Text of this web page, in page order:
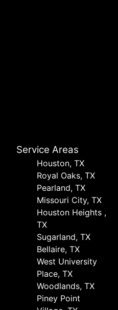
Service Areas
Houston, TX
Royal Oaks, TX
Pearland, TX
Missouri City, TX
Houston Heights ,
TX
Sugarland, TX
Bellaire, TX
West University
Place, TX
Woodlands, TX
Piney Point